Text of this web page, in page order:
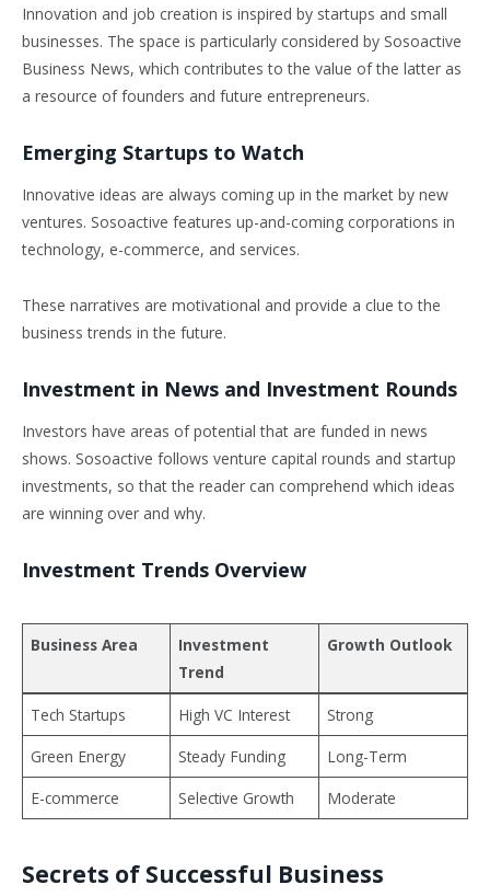
Innovation and job creation is inspired by startups and small
businesses. The space is particularly considered by Sosoactive
Business News, which contributes to the value of the latter as
a resource of founders and future entrepreneurs.
Emerging Startups to Watch
Innovative ideas are always coming up in the market by new
ventures. Sosoactive features up-and-coming corporations in
technology, e-commerce, and services.
These narratives are motivational and provide a clue to the
business trends in the future.
Investment in News and Investment Rounds
Investors have areas of potential that are funded in news
shows. Sosoactive follows venture capital rounds and startup
investments, so that the reader can comprehend which ideas
are winning over and why.
Investment Trends Overview
Business Area
Investment
Trend
Growth Outlook
Tech Startups High VC Interest
Strong
Green Energy
Steady Funding
Long-Term
E-commerce
Selective Growth Moderate
Secrets of Successful Business